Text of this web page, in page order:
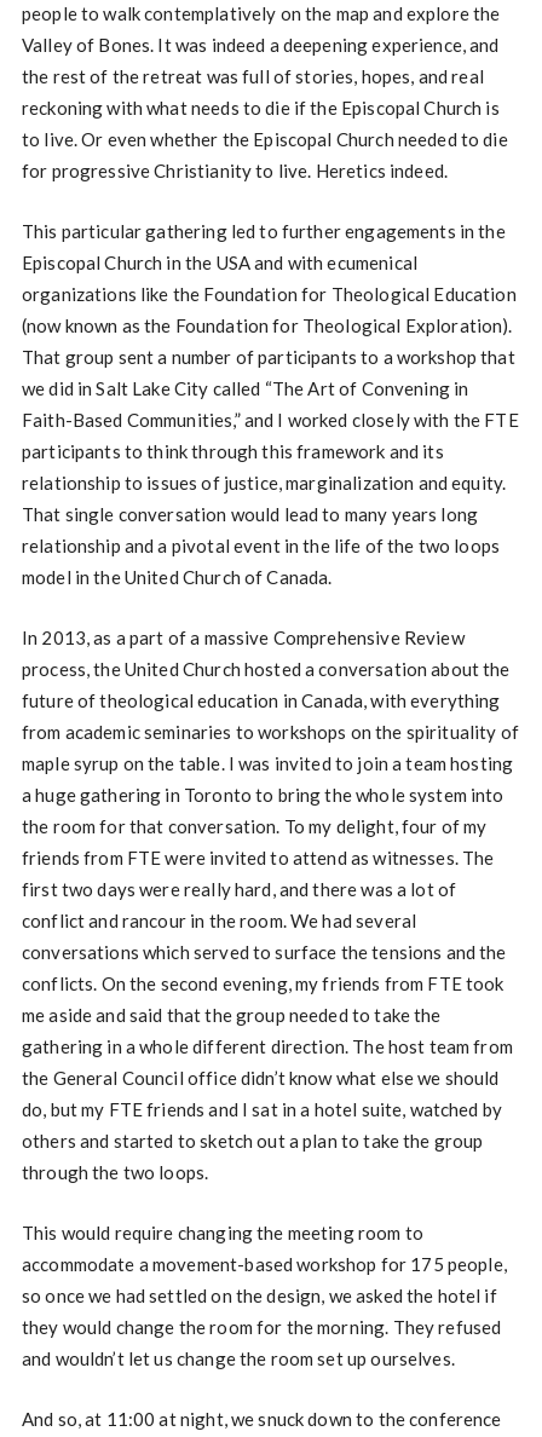
people to walk contemplatively on the map and explore the
Valley of Bones. It was indeed a deepening experience, and
the rest of the retreat was full of stories, hopes, and real
reckoning with what needs to die if the Episcopal Church is
to live. Or even whether the Episcopal Church needed to die
for progressive Christianity to live. Heretics indeed.
This particular gathering led to further engagements in the
Episcopal Church in the USA and with ecumenical
organizations like the Foundation for Theological Education
(now known as the Foundation for Theological Exploration).
That group sent a number of participants to a workshop that
we did in Salt Lake City called “The Art of Convening in
Faith-Based Communities,” and I worked closely with the FTE
participants to think through this framework and its
relationship to issues of justice, marginalization and equity.
That single conversation would lead to many years long
relationship and a pivotal event in the life of the two loops
model in the United Church of Canada.
In 2013, as a part of a massive Comprehensive Review
process, the United Church hosted a conversation about the
future of theological education in Canada, with everything
from academic seminaries to workshops on the spirituality of
maple syrup on the table. I was invited to join a team hosting
a huge gathering in Toronto to bring the whole system into
the room for that conversation. To my delight, four of my
friends from FTE were invited to attend as witnesses. The
first two days were really hard, and there was a lot of
conflict and rancour in the room. We had several
conversations which served to surface the tensions and the
conflicts. On the second evening, my friends from FTE took
me aside and said that the group needed to take the
gathering in a whole different direction. The host team from
the General Council office didn’t know what else we should
do, but my FTE friends and I sat in a hotel suite, watched by
others and started to sketch out a plan to take the group
through the two loops.
This would require changing the meeting room to
accommodate a movement-based workshop for 175 people,
so once we had settled on the design, we asked the hotel if
they would change the room for the morning. They refused
and wouldn’t let us change the room set up ourselves.
And so, at 11:00 at night, we snuck down to the conference